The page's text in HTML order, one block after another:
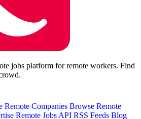
jobs platform for remote workers. Find
Remote Companies Browse Remote
Remote Jobs API RSS Feeds Blog